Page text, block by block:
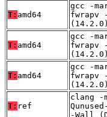
T: amd64
gcc -
fwrapv
(14.2.0)
T: amd64
gcc -
fwrapv
(14.2.0)
T: amd64
gcc -
fwrapv
(14.2.0)
T: ref
clang -
-Wall